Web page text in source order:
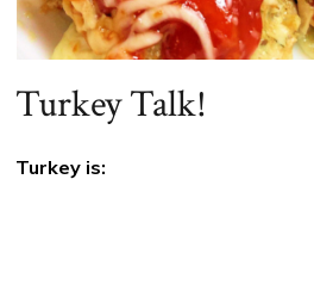
Turkey Talk!
Turkey is: